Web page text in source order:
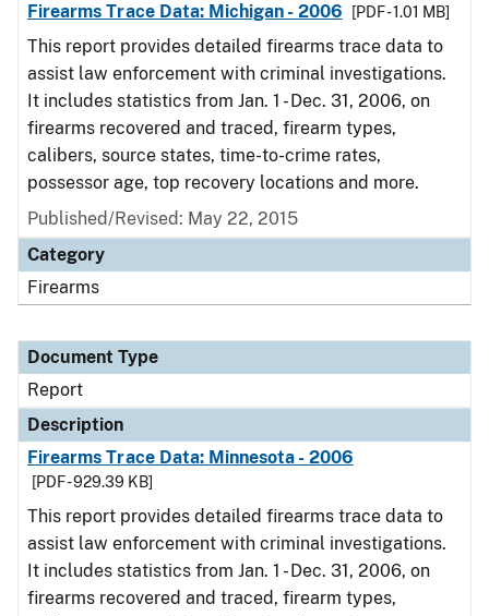
Firearms Trace Data: Michigan - 2006
[PDF - 1.01 MB]
This report provides detailed firearms trace data to
assist law enforcement with criminal investigations.
It includes statistics from Jan. 1 - Dec. 31, 2006, on
firearms recovered and traced, firearm types,
calibers, source states, time-to-crime rates,
possessor age, top recovery locations and more.
Published/Revised: May 22, 2015
Category
Firearms
Document Type
Report
Description
Firearms Trace Data: Minnesota - 2006
[PDF - 929.39 KB]
This report provides detailed firearms trace data to
assist law enforcement with criminal investigations.
It includes statistics from Jan. 1 - Dec. 31, 2006, on
firearms recovered and traced, firearm types,